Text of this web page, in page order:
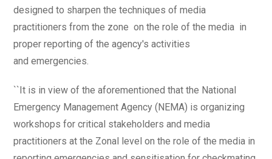
designed to sharpen the techniques of media
practitioners from the zone on the role of the media in
proper reporting of the agency's activities
and emergencies.
``It is in view of the aforementioned that the National
Emergency Management Agency (NEMA) is organizing
workshops for critical stakeholders and media
practitioners at the Zonal level on the role of the media in